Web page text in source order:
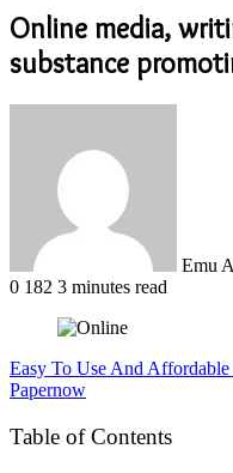
Online media,
substance
Emu
0 182 3 minutes read
Easy To Use And
Papernow
Table of Contents